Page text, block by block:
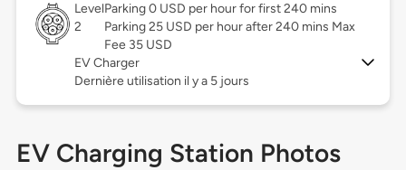
Level
2
Parking 0 USD per hour for first 240 mins
Parking 25 USD per hour after 240 mins Max
Fee 35 USD
EV Charger
Dernière utilisation il y a 5 jours
EV Charging Station Photos